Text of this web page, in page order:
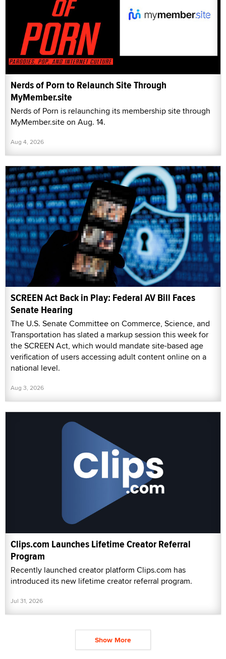
Nerds of Porn to Relaunch Site Through
MyMember.site
Nerds of Porn is relaunching its membership site through
MyMember.site on Aug. 14.
Aug 4, 2026
SCREEN Act Back in Play: Federal AV Bill Faces
Senate Hearing
The U.S. Senate Committee on Commerce, Science, and
Transportation has slated a markup session this week for
the SCREEN Act, which would mandate site-based age
verification of users accessing adult content online on a
national level.
Aug 3, 2026
Clips.com Launches Lifetime Creator Referral
Program
Recently launched creator platform Clips.com has
introduced its new lifetime creator referral program.
Jul 31, 2026
Show More